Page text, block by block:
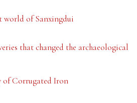
world of Sanxingdui
that changed the archaeological
of Corrugated Iron